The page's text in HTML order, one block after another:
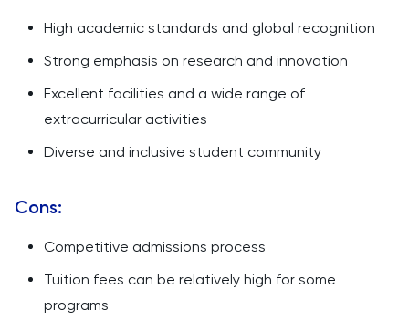
High academic standards and global recognition
Strong emphasis on research and innovation
Excellent facilities and a wide range of
extracurricular activities
Diverse and inclusive student community
Cons:
Competitive admissions process
Tuition fees can be relatively high for some
programs